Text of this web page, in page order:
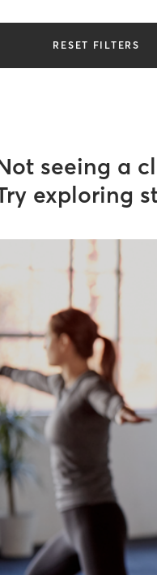
RESET FILTERS
seeing a
exploring